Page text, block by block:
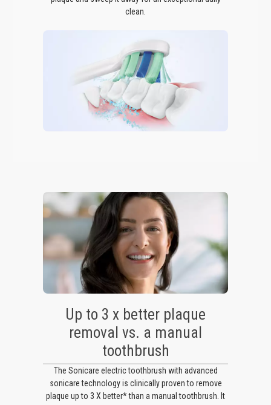
clean.
Up to 3 x better plaque
removal vs. a manual
toothbrush
The Sonicare electric toothbrush with advanced
sonicare technology is clinically proven to remove
plaque up to 3 X better* than a manual toothbrush. It